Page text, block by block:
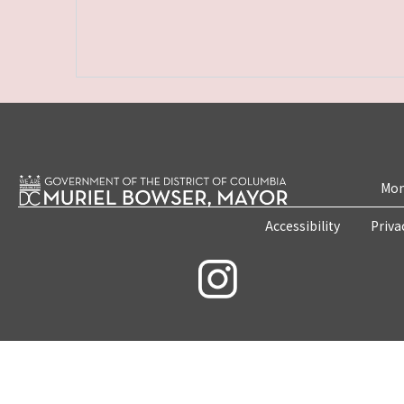
Accessibility